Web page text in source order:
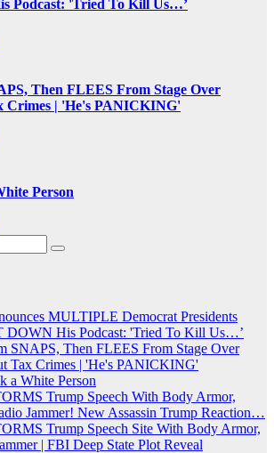
Podcast: 'Tried To Kill Us…’
Then FLEES From Stage Over
Crimes | 'He's PANICKING'
Person
MULTIPLE Democrat Presidents
DOWN His Podcast: 'Tried To Kill Us…’
SNAPS, Then FLEES From Stage Over
Tax Crimes | 'He's PANICKING'
a White Person
Trump Speech With Body Armor,
Jammer! New Assassin Trump Reaction…
Trump Speech Site With Body Armor,
| FBI Deep State Plot Reveal